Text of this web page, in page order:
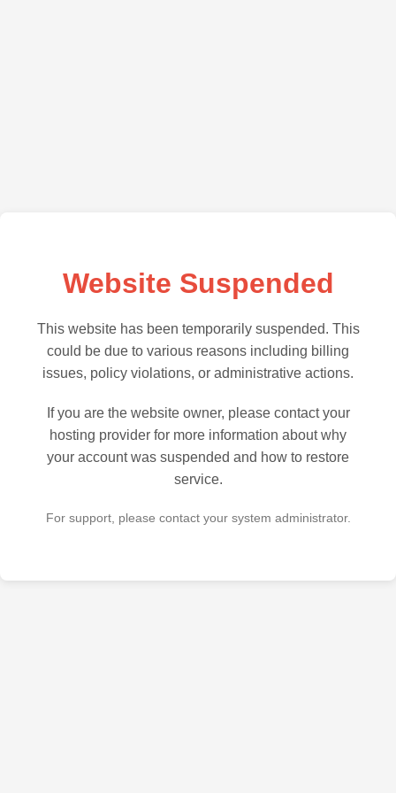
Website Suspended
This website has been temporarily suspended. This
could be due to various reasons including billing
issues, policy violations, or administrative actions.
If you are the website owner, please contact your
hosting provider for more information about why
your account was suspended and how to restore
service.
For support, please contact your system administrator.